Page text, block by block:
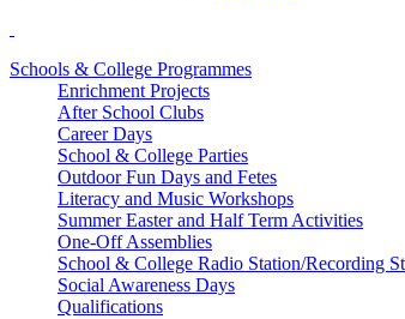
Schools & College Programmes
Enrichment Projects
After School Clubs
Career Days
School & College Parties
Outdoor Fun Days and Fetes
Literacy and Music Workshops
Summer Easter and Half Term Activities
One-Off Assemblies
School & College Radio Station/Recording
Social Awareness Days
Qualifications